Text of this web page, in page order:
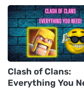
Clash of Clans:
Everything You